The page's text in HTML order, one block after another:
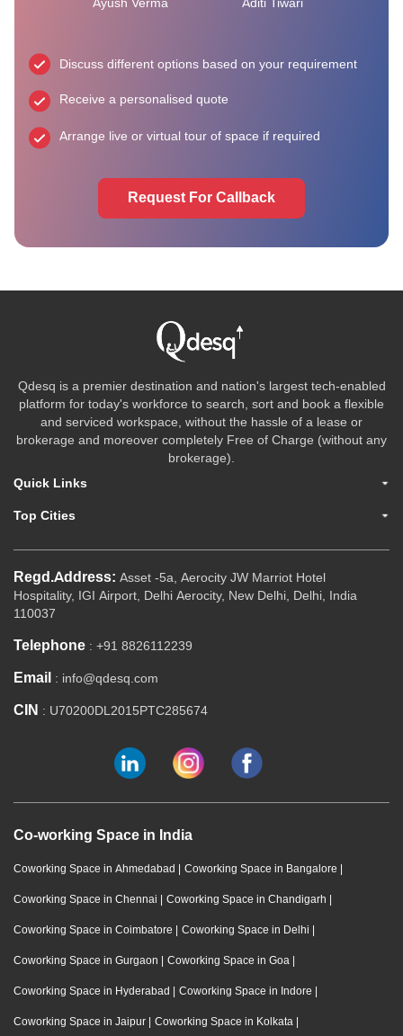
Discuss different options based on your requirement
Receive a personalised quote
Arrange live or virtual tour of space if required
Request For Callback
Qdesq is a premier destination and nation's largest tech-enabled
platform for today's workforce to search, sort and book a flexible
and serviced workspace, without the hassle of a lease or
brokerage and moreover completely Free of Charge (without any
brokerage).
Quick Links
Top Cities
Regd.Address: Asset -5a, Aerocity JW Marriot Hotel
Hospitality, IGI Airport, Delhi Aerocity, New Delhi, Delhi, India
110037
Telephone : +91 8826112239
Email : info@qdesq.com
CIN : U70200DL2015PTC285674
Co-working Space in India
Coworking Space in Ahmedabad | Coworking Space in Bangalore |
Coworking Space in Chennai | Coworking Space in Chandigarh |
Coworking Space in Coimbatore | Coworking Space in Delhi |
Coworking Space in Gurgaon | Coworking Space in Goa |
Coworking Space in Hyderabad | Coworking Space in Indore |
Coworking Space in Jaipur | Coworking Space in Kolkata |